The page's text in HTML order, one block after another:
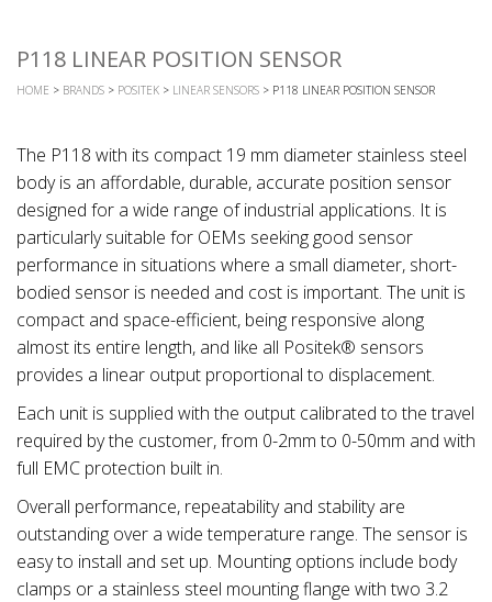
P118 LINEAR POSITION SENSOR
HOME > BRANDS > POSITEK > LINEAR SENSORS > P118 LINEAR POSITION SENSOR
The P118 with its compact 19 mm diameter stainless steel
body is an affordable, durable, accurate position sensor
designed for a wide range of industrial applications. It is
particularly suitable for OEMs seeking good sensor
performance in situations where a small diameter, short-
bodied sensor is needed and cost is important. The unit is
compact and space-efficient, being responsive along
almost its entire length, and like all Positek® sensors
provides a linear output proportional to displacement.
Each unit is supplied with the output calibrated to the travel
required by the customer, from 0-2mm to 0-50mm and with
full EMC protection built in.
Overall performance, repeatability and stability are
outstanding over a wide temperature range. The sensor is
easy to install and set up. Mounting options include body
clamps or a stainless steel mounting flange with two 3.2